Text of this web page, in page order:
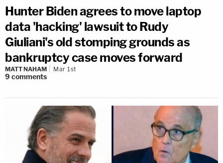
Hunter Biden agrees to move laptop
data 'hacking' lawsuit to Rudy
Giuliani's old stomping grounds as
bankruptcy case moves forward
MATT NAHAM Mar 1st
9 comments